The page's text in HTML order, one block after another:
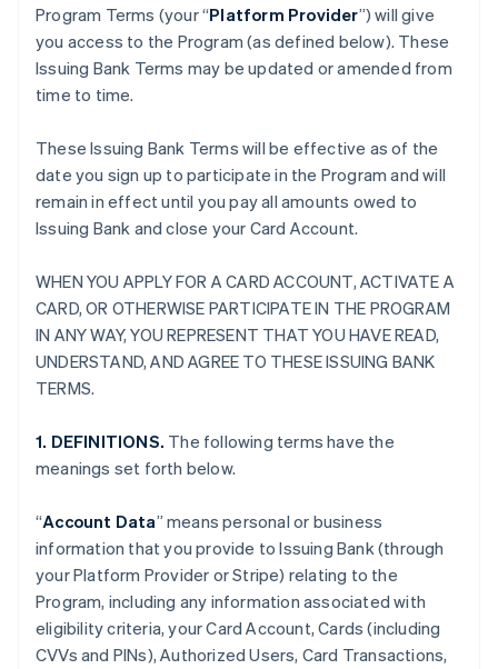
Program Terms (your “Platform Provider”) will give
you access to the Program (as defined below). These
Issuing Bank Terms may be updated or amended from
time to time.
These Issuing Bank Terms will be effective as of the
date you sign up to participate in the Program and will
remain in effect until you pay all amounts owed to
Issuing Bank and close your Card Account.
WHEN YOU APPLY FOR A CARD ACCOUNT, ACTIVATE A
CARD, OR OTHERWISE PARTICIPATE IN THE PROGRAM
IN ANY WAY, YOU REPRESENT THAT YOU HAVE READ,
UNDERSTAND, AND AGREE TO THESE ISSUING BANK
TERMS.
1. DEFINITIONS. The following terms have the
meanings set forth below.
“Account Data” means personal or business
information that you provide to Issuing Bank (through
your Platform Provider or Stripe) relating to the
Program, including any information associated with
eligibility criteria, your Card Account, Cards (including
CVVs and PINs), Authorized Users, Card Transactions,